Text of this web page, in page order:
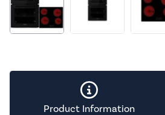
Product Information